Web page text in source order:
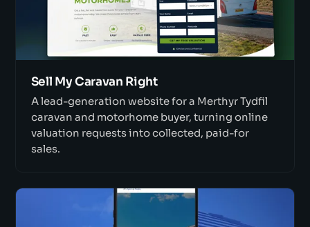
Sell My Caravan Right
A lead-generation website for a Merthyr Tydfil
caravan and motorhome buyer, turning online
valuation requests into collected, paid-for
sales.